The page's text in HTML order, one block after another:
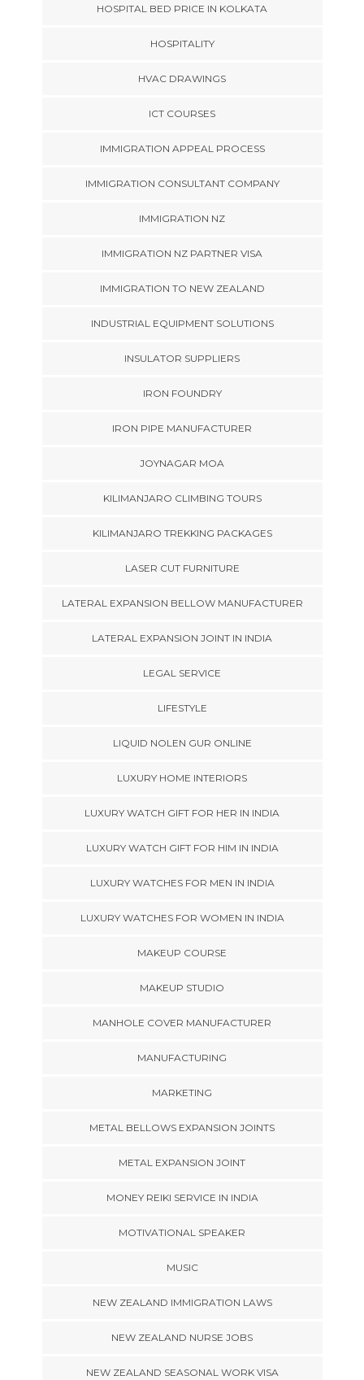
HOSPITAL BED PRICE IN KOLKATA
HOSPITALITY
HVAC DRAWINGS
ICT COURSES
IMMIGRATION APPEAL PROCESS
IMMIGRATION CONSULTANT COMPANY
IMMIGRATION NZ
IMMIGRATION NZ PARTNER VISA
IMMIGRATION TO NEW ZEALAND
INDUSTRIAL EQUIPMENT SOLUTIONS
INSULATOR SUPPLIERS
IRON FOUNDRY
IRON PIPE MANUFACTURER
JOYNAGAR MOA
KILIMANJARO CLIMBING TOURS
KILIMANJARO TREKKING PACKAGES
LASER CUT FURNITURE
LATERAL EXPANSION BELLOW MANUFACTURER
LATERAL EXPANSION JOINT IN INDIA
LEGAL SERVICE
LIFESTYLE
LIQUID NOLEN GUR ONLINE
LUXURY HOME INTERIORS
LUXURY WATCH GIFT FOR HER IN INDIA
LUXURY WATCH GIFT FOR HIM IN INDIA
LUXURY WATCHES FOR MEN IN INDIA
LUXURY WATCHES FOR WOMEN IN INDIA
MAKEUP COURSE
MAKEUP STUDIO
MANHOLE COVER MANUFACTURER
MANUFACTURING
MARKETING
METAL BELLOWS EXPANSION JOINTS
METAL EXPANSION JOINT
MONEY REIKI SERVICE IN INDIA
MOTIVATIONAL SPEAKER
MUSIC
NEW ZEALAND IMMIGRATION LAWS
NEW ZEALAND NURSE JOBS
NEW ZEALAND SEASONAL WORK VISA